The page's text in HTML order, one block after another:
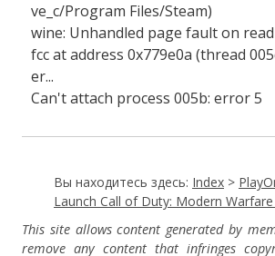
ve_c/Program Files/Steam)
wine: Unhandled page fault on
fcc at address 0x779e0a (thread
er...
Can't attach process 005b: error 5
Вы находитесь здесь: Index >
Launch Call of Duty: Modern
This site allows content generated by
remove any content that infringes